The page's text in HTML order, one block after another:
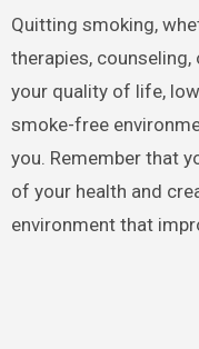
Quitting smoking,
therapies, counseling,
your quality of life,
smoke-free
you. Remember that
of your health and
environment that